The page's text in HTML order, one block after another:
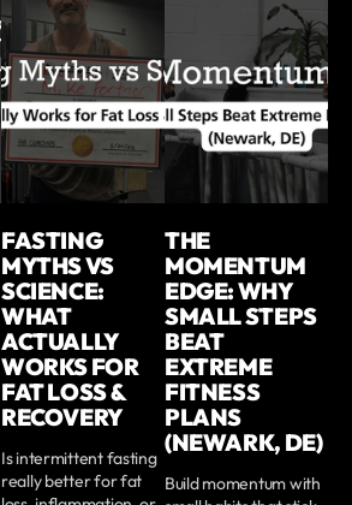
FASTING
MYTHS VS
SCIENCE:
WHAT
ACTUALLY
WORKS FOR
FAT LOSS &
RECOVERY
Is intermittent fasting
really better for fat
THE
MOMENTUM
EDGE: WHY
SMALL STEPS
BEAT
EXTREME
FITNESS
PLANS
(NEWARK, DE)
Build momentum with